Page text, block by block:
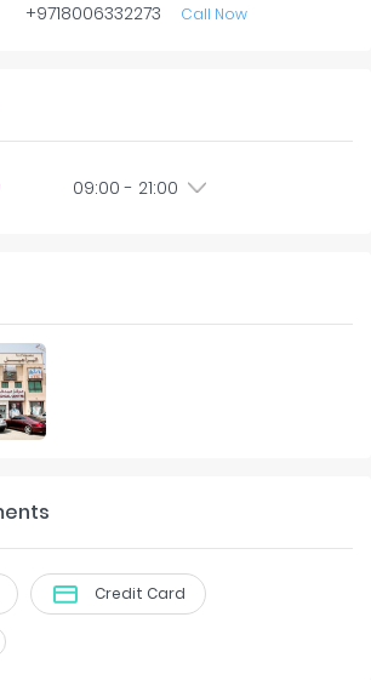
+9718006332273 Call Now
09:00 - 21:00
Credit Card